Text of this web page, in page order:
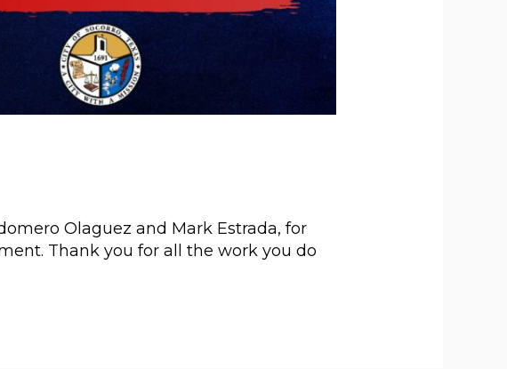
Olaguez and Mark Estrada, for
Thank you for all the work you do